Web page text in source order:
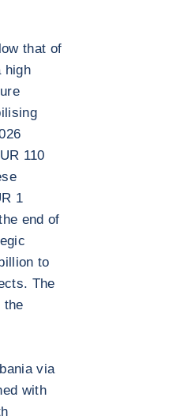
that of
high
110
1
end of
to
The
the
via
with